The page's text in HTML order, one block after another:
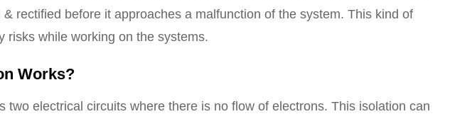
rectified before it approaches a malfunction of the system. This kind of
risks while working on the systems.
Works?
two electrical circuits where there is no flow of electrons. This isolation can